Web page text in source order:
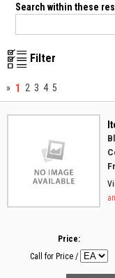
Search within these
Filter
» 1 2 3 4 5
Price:
Call for Price /